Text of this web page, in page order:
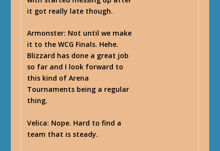
it got really late though.
Armonster: Not until we make
it to the WCG Finals. Hehe.
Blizzard has done a great job
so far and I look forward to
this kind of Arena
Tournaments being a regular
thing.
Velica: Nope. Hard to find a
team that is steady.